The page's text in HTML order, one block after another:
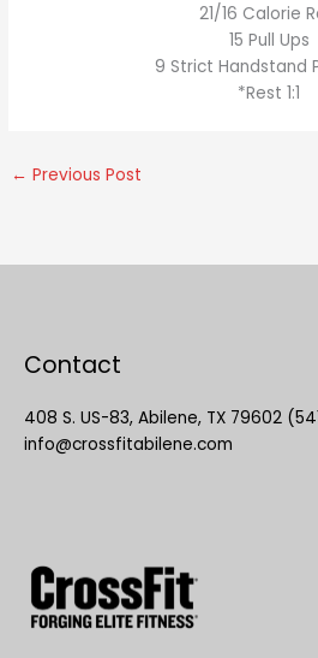
21/16 Calorie
15 Pull Ups
9 Strict Handstand
*Rest 1:1
← Previous Post
Contact
408 S. US-83, Abilene, TX 79602
info@crossfitabilene.com